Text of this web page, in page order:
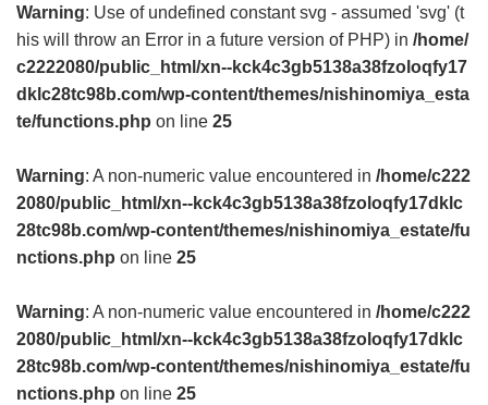
Warning: Use of undefined constant svg - assumed 'svg' (t
his will throw an Error in a future version of PHP) in /home/
c2222080/public_html/xn--kck4c3gb5138a38fzoloqfy17
dklc28tc98b.com/wp-content/themes/nishinomiya_esta
te/functions.php on line 25
Warning: A non-numeric value encountered in /home/c222
2080/public_html/xn--kck4c3gb5138a38fzoloqfy17dklc
28tc98b.com/wp-content/themes/nishinomiya_estate/fu
nctions.php on line 25
Warning: A non-numeric value encountered in /home/c222
2080/public_html/xn--kck4c3gb5138a38fzoloqfy17dklc
28tc98b.com/wp-content/themes/nishinomiya_estate/fu
nctions.php on line 25